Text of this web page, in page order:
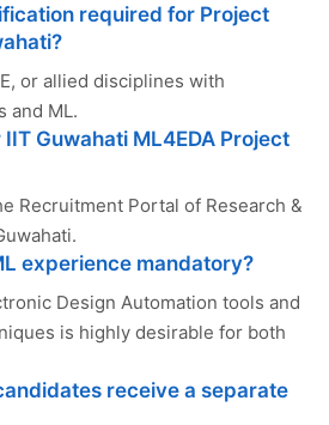
required for Project
or allied disciplines with
and ML.
Guwahati ML4EDA Project
Recruitment Portal of Research &
experience mandatory?
Design Automation tools and
is highly desirable for both
receive a separate